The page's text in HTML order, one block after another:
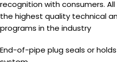
recognition with consumers.
the highest quality technical
programs in the industry
End-of-pipe plug seals or